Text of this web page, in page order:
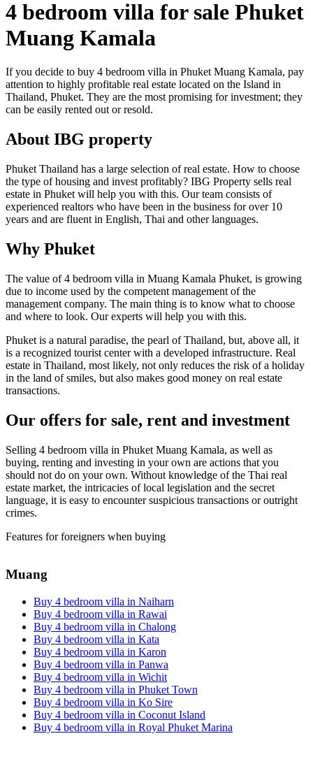
4 bedroom villa for sale Phuket
Muang Kamala
If you decide to buy 4 bedroom villa in Phuket Muang Kamala, pay
attention to highly profitable real estate located on the Island in
Thailand, Phuket. They are the most promising for investment; they
can be easily rented out or resold.
About IBG property
Phuket Thailand has a large selection of real estate. How to choose
the type of housing and invest profitably? IBG Property sells real
estate in Phuket will help you with this. Our team consists of
experienced realtors who have been in the business for over 10
years and are fluent in English, Thai and other languages.
Why Phuket
The value of 4 bedroom villa in Muang Kamala Phuket, is growing
due to income used by the competent management of the
management company. The main thing is to know what to choose
and where to look. Our experts will help you with this.
Phuket is a natural paradise, the pearl of Thailand, but, above all, it
is a recognized tourist center with a developed infrastructure. Real
estate in Thailand, most likely, not only reduces the risk of a holiday
in the land of smiles, but also makes good money on real estate
transactions.
Our offers for sale, rent and investment
Selling 4 bedroom villa in Phuket Muang Kamala, as well as
buying, renting and investing in your own are actions that you
should not do on your own. Without knowledge of the Thai real
estate market, the intricacies of local legislation and the secret
language, it is easy to encounter suspicious transactions or outright
crimes.
Features for foreigners when buying
Muang
Buy 4 bedroom villa in Naiharn
Buy 4 bedroom villa in Rawai
Buy 4 bedroom villa in Chalong
Buy 4 bedroom villa in Kata
Buy 4 bedroom villa in Karon
Buy 4 bedroom villa in Panwa
Buy 4 bedroom villa in Wichit
Buy 4 bedroom villa in Phuket Town
Buy 4 bedroom villa in Ko Sire
Buy 4 bedroom villa in Coconut Island
Buy 4 bedroom villa in Royal Phuket Marina